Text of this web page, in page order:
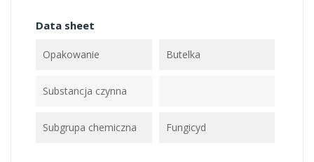
Data sheet
Opakowanie Butelka
Substancja czynna
Subgrupa chemiczna Fungicyd